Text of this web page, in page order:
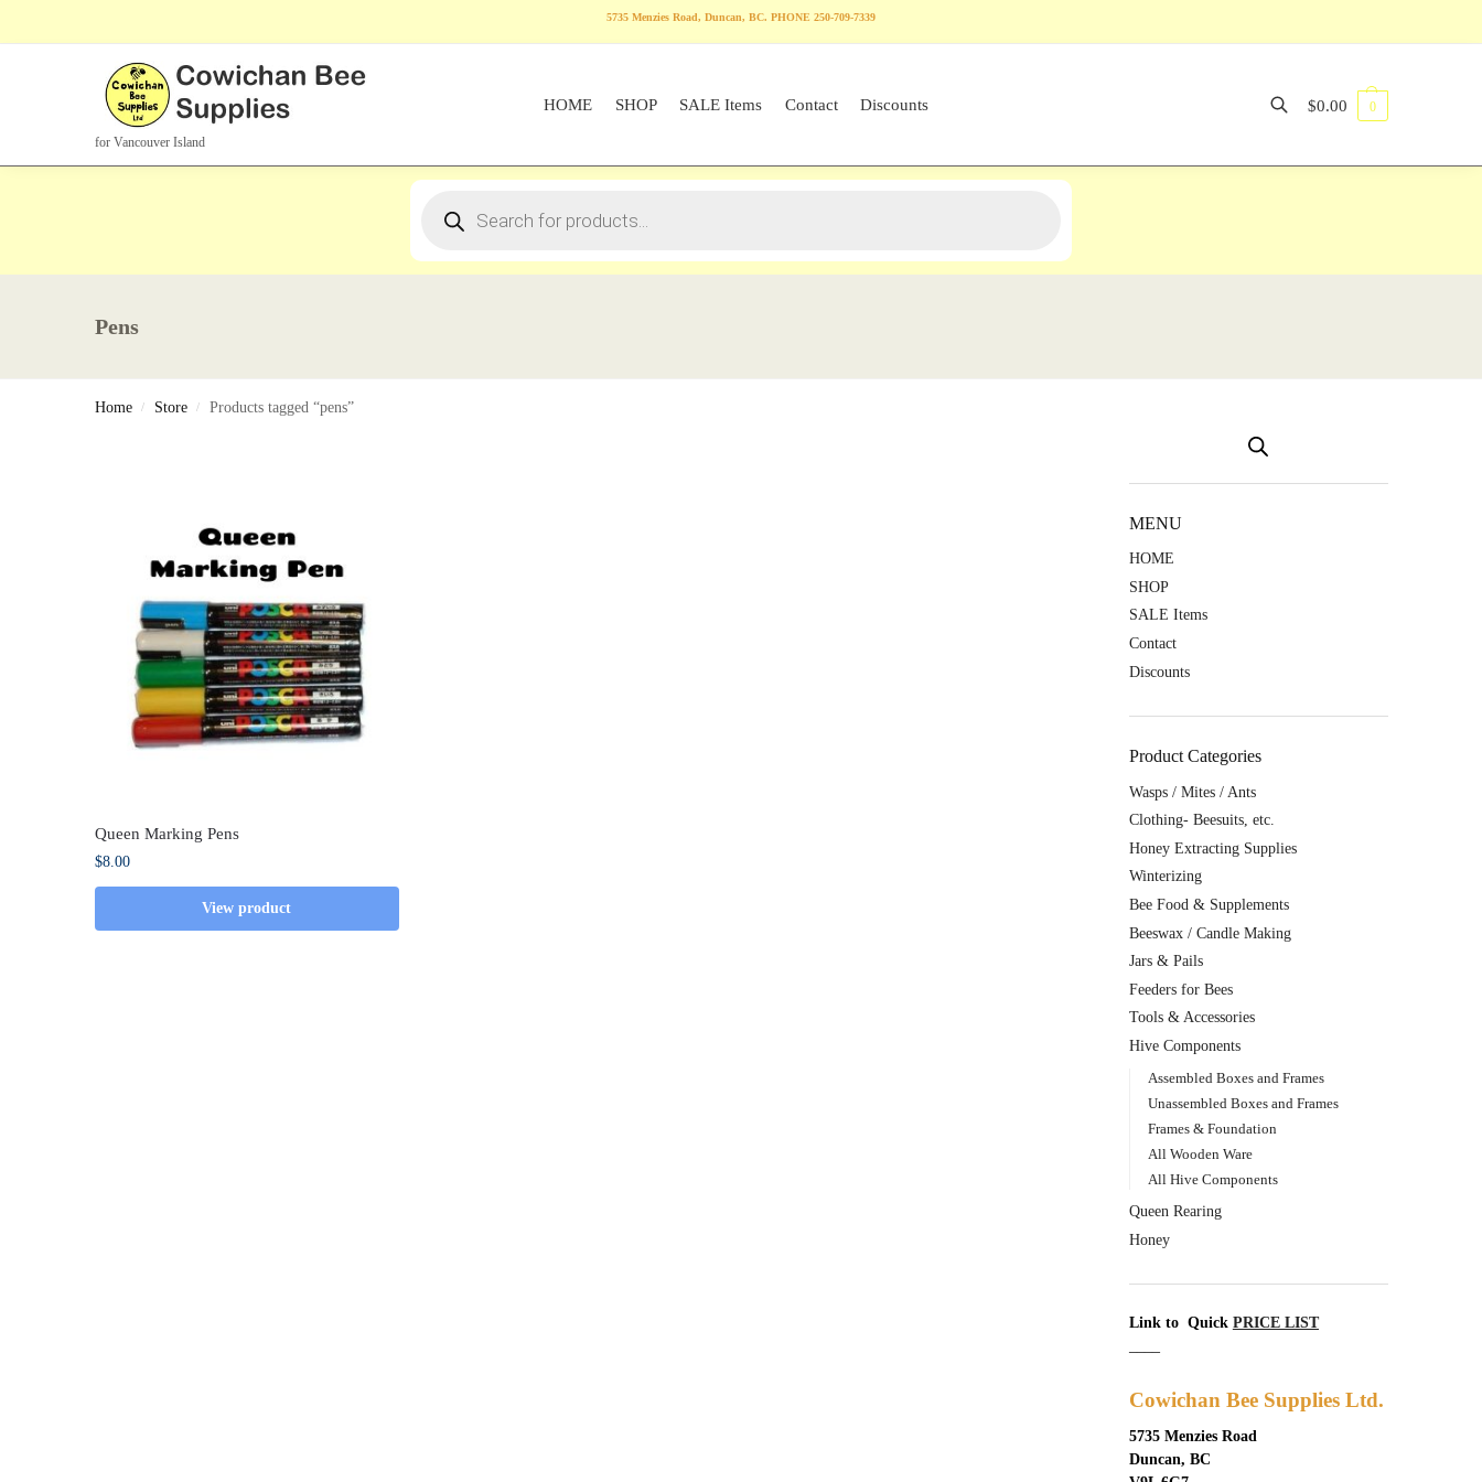
5735 Menzies Road, Duncan, BC. PHONE 250-709-7339
for Vancouver Island
HOME SHOP SALE Items Contact Discounts $0.00 0
Pens
Home / Store / Products tagged “pens”
Queen Marking Pens
$8.00
View product
MENU
HOME
SHOP
SALE Items
Contact
Discounts
Product Categories
Wasps / Mites / Ants
Clothing- Beesuits, etc.
Honey Extracting Supplies
Winterizing
Bee Food & Supplements
Beeswax / Candle Making
Jars & Pails
Feeders for Bees
Tools & Accessories
Hive Components
Assembled Boxes and Frames
Unassembled Boxes and Frames
Frames & Foundation
All Wooden Ware
All Hive Components
Queen Rearing
Honey
Link to Quick PRICE LIST
Cowichan Bee Supplies Ltd.
5735 Menzies Road
Duncan, BC